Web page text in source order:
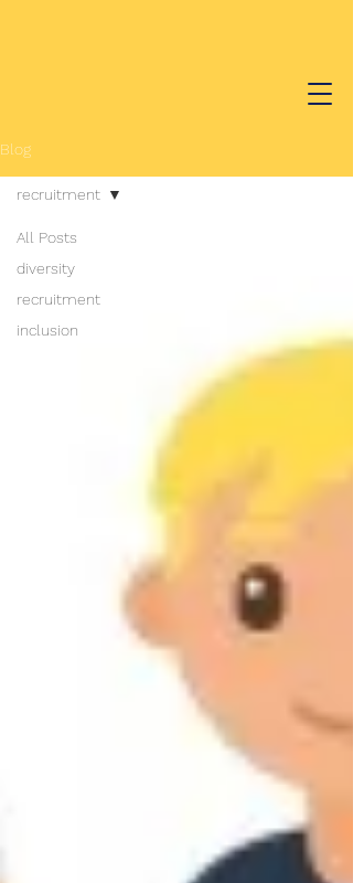
Blog
All Posts
diversity
recruitment
inclusion
recruitment